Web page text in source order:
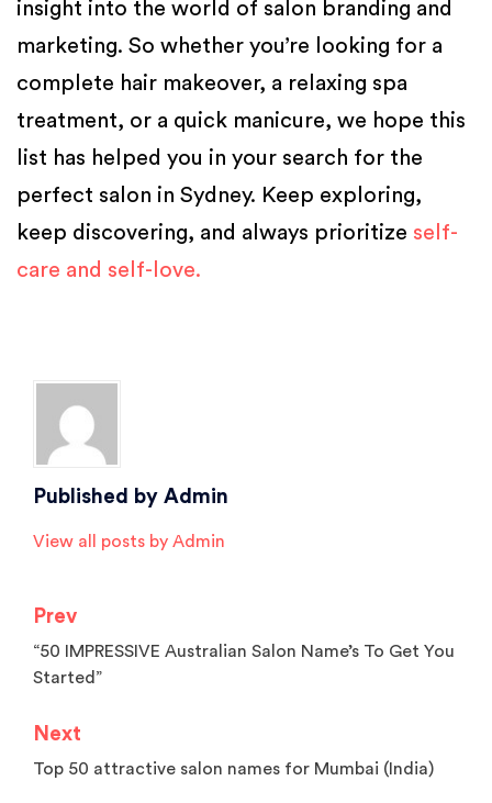
insight into the world of salon branding and
marketing. So whether you’re looking for a
complete hair makeover, a relaxing spa
treatment, or a quick manicure, we hope this
list has helped you in your search for the
perfect salon in Sydney. Keep exploring,
keep discovering, and always prioritize self-
care and self-love.
Published by Admin
View all posts by Admin
Post
navigation
Prev
“50 IMPRESSIVE Australian Salon Name’s To Get You
Started”
Next
Top 50 attractive salon names for Mumbai (India)